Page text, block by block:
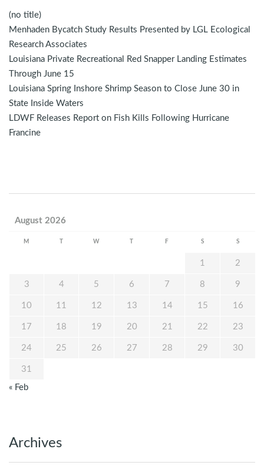
(no title)
Menhaden Bycatch Study Results Presented by LGL Ecological
Research Associates
Louisiana Private Recreational Red Snapper Landing Estimates
Through June 15
Louisiana Spring Inshore Shrimp Season to Close June 30 in
State Inside Waters
LDWF Releases Report on Fish Kills Following Hurricane
Francine
August 2026
M W F S S
1 2
3 4 5 6 7 8 9
10 11 12 13 14 15 16
17 18 19 20 21 22 23
24 25 26 27 28 29 30
31
« Feb
Archives